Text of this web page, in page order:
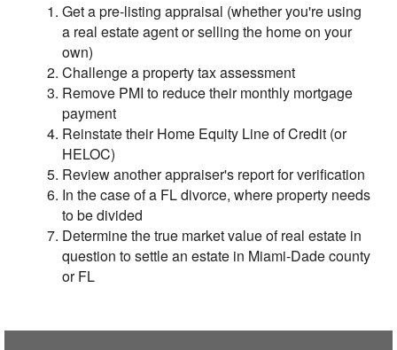
Get a pre-listing appraisal (whether you're using
a real estate agent or selling the home on your
own)
Challenge a property tax assessment
Remove PMI to reduce their monthly mortgage
payment
Reinstate their Home Equity Line of Credit (or
HELOC)
Review another appraiser's report for verification
In the case of a FL divorce, where property needs
to be divided
Determine the true market value of real estate in
question to settle an estate in Miami-Dade county
or FL